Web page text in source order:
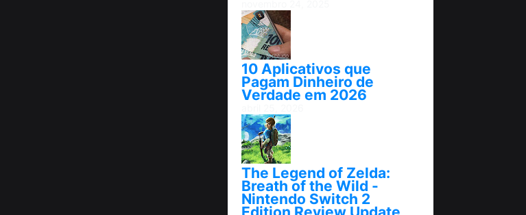
10 Aplicativos que
Pagam Dinheiro de
Verdade em 2026
The Legend of Zelda:
Breath of the Wild -
Nintendo Switch 2